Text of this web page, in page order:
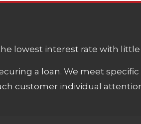
lowest interest rate with
a loan. We meet
customer individual